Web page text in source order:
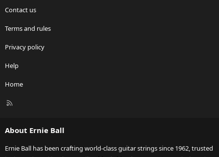
Contact us
Terms and rules
Privacy policy
Help
Home
R
About Ernie Ball
Ernie Ball has been crafting world-class guitar strings since 1962, trusted